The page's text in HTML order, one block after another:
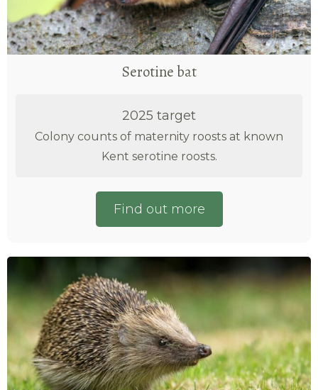
Serotine bat
2025 target
Colony counts of maternity roosts at known
Kent serotine roosts.
Find out more